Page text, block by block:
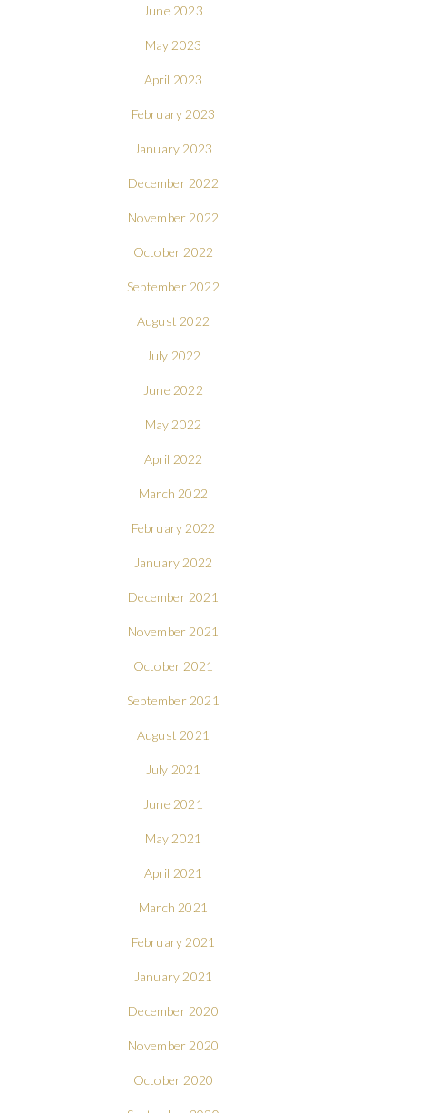
June 2023
May 2023
April 2023
February 2023
January 2023
December 2022
November 2022
October 2022
September 2022
August 2022
July 2022
June 2022
May 2022
April 2022
March 2022
February 2022
January 2022
December 2021
November 2021
October 2021
September 2021
August 2021
July 2021
June 2021
May 2021
April 2021
March 2021
February 2021
January 2021
December 2020
November 2020
October 2020